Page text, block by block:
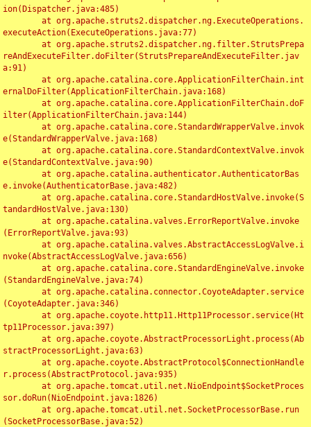
ion(Dispatcher.java:485)
executeAction(ExecuteOperations.java:77)
reAndExecuteFilter.doFilter(StrutsPrepareAndExecuteFilter.jav
a:91)
ernalDoFilter(ApplicationFilterChain.java:168)
ilter(ApplicationFilterChain.java:144)
e(StandardWrapperValve.java:168)
e(StandardContextValve.java:90)
e.invoke(AuthenticatorBase.java:482)
tandardHostValve.java:130)
(ErrorReportValve.java:93)
nvoke(AbstractAccessLogValve.java:656)
(StandardEngineValve.java:74)
(CoyoteAdapter.java:346)
tp11Processor.java:397)
stractProcessorLight.java:63)
r.process(AbstractProtocol.java:935)
sor.doRun(NioEndpoint.java:1826)
(SocketProcessorBase.java:52)